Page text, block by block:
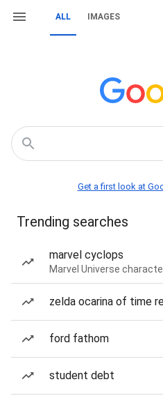
ALL IMAGES
Get a first look at
Trending searches
marvel cyclops
Marvel Universe
zelda ocarina of time
ford fathom
student debt